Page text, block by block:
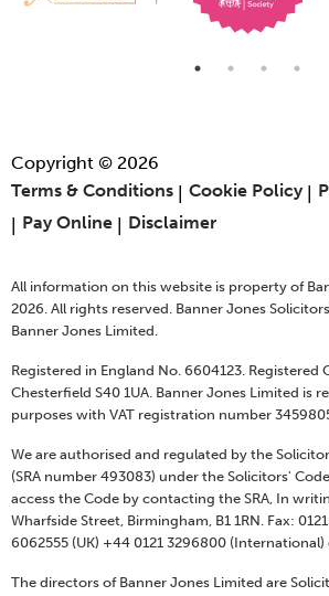
Copyright © 2026
Terms & Conditions
Cookie Policy
Pay Online
Disclaimer
All information on this website is property of
2026. All rights reserved. Banner Jones
Banner Jones Limited.
Registered in England No. 6604123. Registered
Chesterfield S40 1UA. Banner Jones Limited is
purposes with VAT registration number
We are authorised and regulated by the
(SRA number 493083) under the Solicitors'
access the Code by contacting the SRA, In
Wharfside Street, Birmingham, B1 1RN. Fax:
6062555 (UK) +44 0121 3296800 (International)
The directors of Banner Jones Limited are